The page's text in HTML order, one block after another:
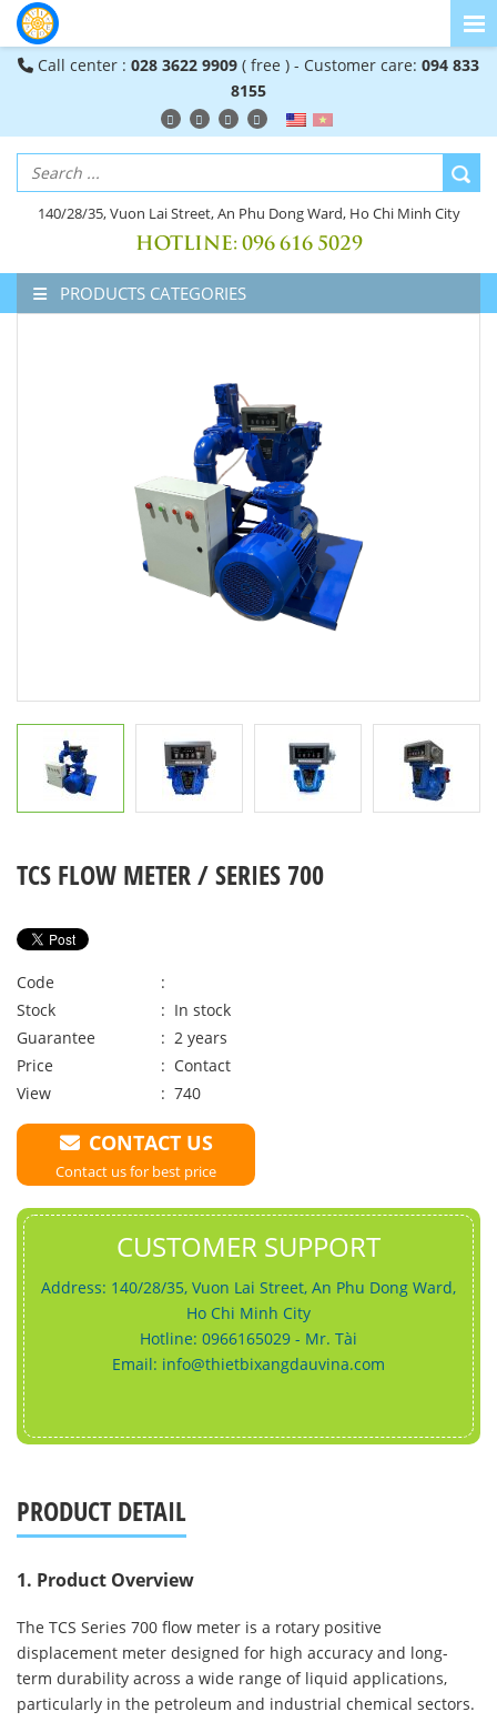
Call center : 028 3622 9909 ( free ) - Customer care: 094 833
8155
140/28/35, Vuon Lai Street, An Phu Dong Ward, Ho Chi Minh City
HOTLINE:096 616 5029
PRODUCTS CATEGORIES
TCS FLOW METER / SERIES 700
Code
:
Stock
: In stock
Guarantee
: 2 years
Price
: Contact
View
: 740
CONTACT US
Contact us for best price
CUSTOMER SUPPORT
Address: 140/28/35, Vuon Lai Street, An Phu Dong Ward,
Ho Chi Minh City
Hotline: 0966165029 - Mr. Tài
Email: info@thietbixangdauvina.com
PRODUCT DETAIL
1. Product Overview
The TCS Series 700 flow meter is a rotary positive
displacement meter designed for high accuracy and long-
term durability across a wide range of liquid applications,
particularly in the petroleum and industrial chemical sectors.